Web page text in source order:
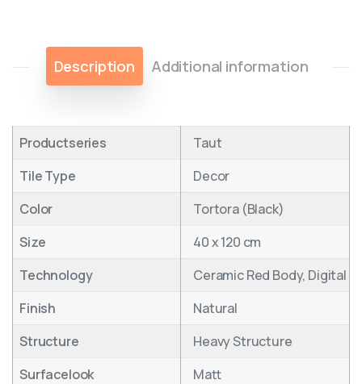
Description Additional information
Productseries
Taut
Tile Type
Decor
Color
Tortora (Black)
Size
40 x 120 cm
Technology
Ceramic Red Body, Digital
Finish
Natural
Structure
Heavy Structure
Surfacelook
Matt